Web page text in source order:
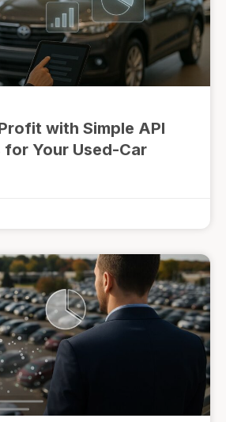
with Simple API
Your Used-Car